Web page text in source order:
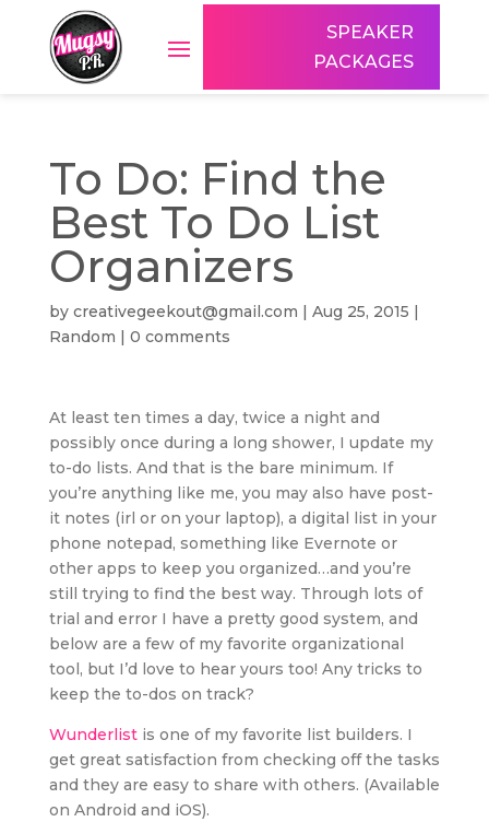
SPEAKER
PACKAGES
To Do: Find the
Best To Do List
Organizers
by creativegeekout@gmail.com | Aug 25, 2015 |
Random | 0 comments
At least ten times a day, twice a night and
possibly once during a long shower, I update my
to-do lists. And that is the bare minimum. If
you’re anything like me, you may also have post-
it notes (irl or on your laptop), a digital list in your
phone notepad, something like Evernote or
other apps to keep you organized…and you’re
still trying to find the best way. Through lots of
trial and error I have a pretty good system, and
below are a few of my favorite organizational
tool, but I’d love to hear yours too! Any tricks to
keep the to-dos on track?
Wunderlistis one of my favorite list builders. I
get great satisfaction from checking off the tasks
and they are easy to share with others. (Available
on Android and iOS).